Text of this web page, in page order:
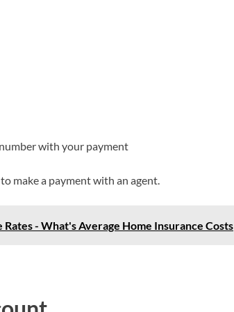
with your payment
make a payment with an agent.
- What's Average Home Insurance Costs